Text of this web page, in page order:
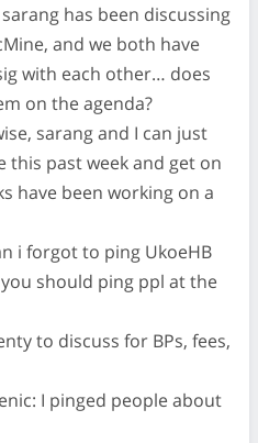
has been discussing
and we both have
with each other… does
on the agenda?
sarang and I can just
this past week and get on
have been working on a
i forgot to ping UkoeHB
should ping ppl at the
to discuss for BPs, fees,
I pinged people about